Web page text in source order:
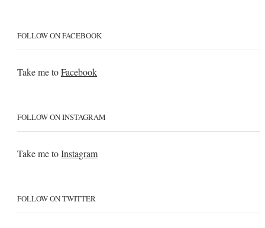
FOLLOW ON FACEBOOK
Take me toFacebook
FOLLOW ON INSTAGRAM
Take me toInstagram
FOLLOW ON TWITTER